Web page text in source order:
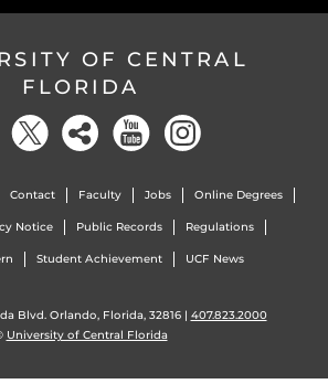
OF CENTRAL
FLORIDA
Contact Faculty Jobs Online Degrees
Notice Public Records Regulations
Student Achievement UCF News
Blvd. Orlando, Florida, 32816 | 407.823.2000
University of Central Florida